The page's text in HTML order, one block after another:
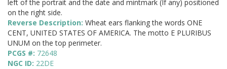
left of the portrait and the date and mintmark (If any) positioned
on the right side.
Reverse Description: Wheat ears flanking the words ONE
CENT, UNITED STATES OF AMERICA. The motto E PLURIBUS
UNUM on the top perimeter.
PCGS #: 72648
NGC ID: 22DE